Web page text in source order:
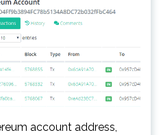
account address,